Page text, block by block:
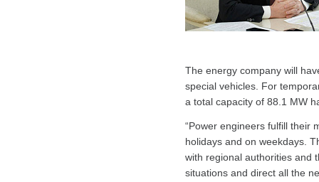
The energy company will
special vehicles. For
a total capacity of 88.1 MW
“Power engineers fulfill their
holidays and on weekdays.
with regional authorities and
situations and direct all the